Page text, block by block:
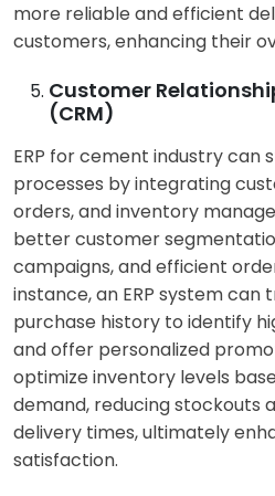
more reliable and efficient
customers, enhancing their
Customer
(CRM)
ERP for cement industry can
processes by integrating
orders, and inventory
better customer
campaigns, and efficient
instance, an ERP system
purchase history to identify
and offer personalized
optimize inventory levels
demand, reducing stockouts
delivery times, ultimately
satisfaction.